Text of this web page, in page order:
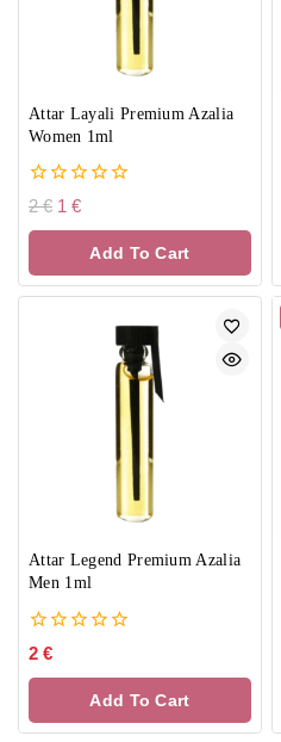
Attar Layali Premium Azalia
Women 1ml
0
of
2€ 1 €
Add To Cart
Attar Legend Premium Azalia
Men 1ml
0
of
2 €
Add To Cart